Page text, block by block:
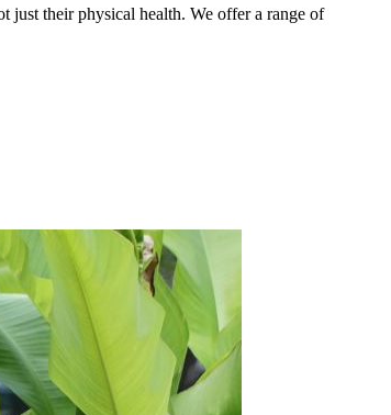
just their physical health. We offer a range of